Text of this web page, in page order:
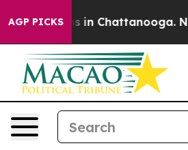
AGP PICKS
Chaos in Chattanooga.